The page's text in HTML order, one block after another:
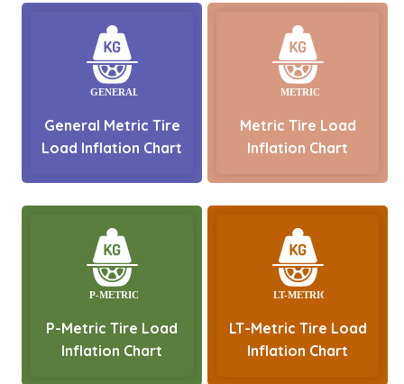
General Metric Tire
Load Inflation Chart
Metric Tire Load
Inflation Chart
P-Metric Tire Load
Inflation Chart
LT-Metric Tire Load
Inflation Chart